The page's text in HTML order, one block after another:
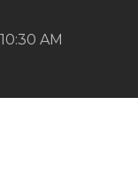
AM